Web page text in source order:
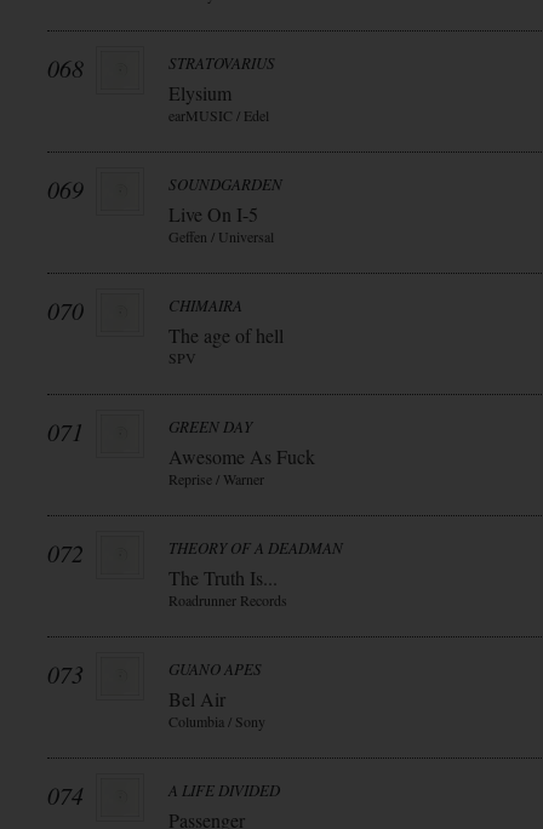
068 STRATOVARIUS
Elysium
earMUSIC / Edel
069 SOUNDGARDEN
Live On I-5
Geffen / Universal
070 CHIMAIRA
The age of hell
SPV
071 GREEN DAY
Awesome As Fuck
Reprise / Warner
072 THEORY OF A DEADMAN
The Truth Is...
Roadrunner Records
073 GUANO APES
Bel Air
Columbia / Sony
074 A LIFE DIVIDED
Passenger